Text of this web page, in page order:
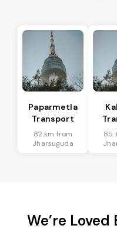
Paparmetla
Transport
82 km from
Jharsuguda
85
We’re